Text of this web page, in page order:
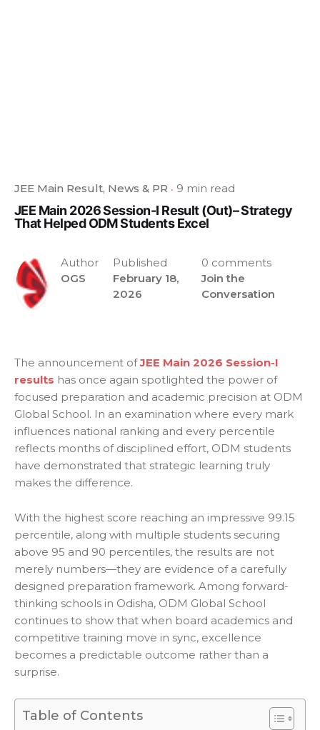
JEE Main Result News & PR 9 min read
JEE Main 2026 Session-I Result (Out)– Strategy
That Helped ODM Students Excel
Author
OGS
Published
February 18,
2026
0 comments
Join the
Conversation
The announcement ofJEE Main 2026 Session-I
results has once again spotlighted the power of
focused preparation and academic precision at ODM
Global School. In an examination where every mark
influences national ranking and every percentile
reflects months of disciplined effort, ODM students
have demonstrated that strategic learning truly
makes the difference.
With the highest score reaching an impressive 99.15
percentile, along with multiple students securing
above 95 and 90 percentiles, the results are not
merely numbers—they are evidence of a carefully
designed preparation framework. Among forward-
thinking schools in Odisha, ODM Global School
continues to show that when board academics and
competitive training move in sync, excellence
becomes a predictable outcome rather than a
surprise.
Table of Contents